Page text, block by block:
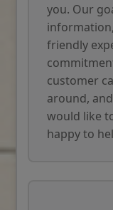
you. Our
friendly
customer
around,
would like
happy to